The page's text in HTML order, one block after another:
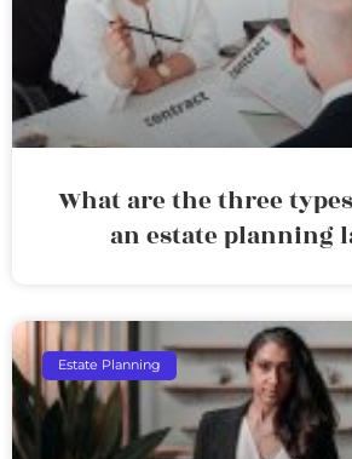
What are the three
an estate planning
Estate Planning